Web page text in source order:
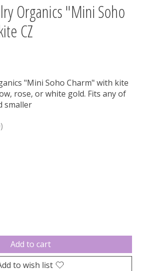
Organics "Mini Soho
CZ
"Mini Soho Charm" with kite
rose, or white gold. Fits any of
smaller
is
Add to cart
to wish list